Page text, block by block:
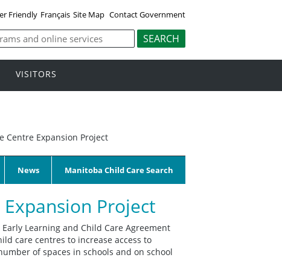
Friendly Français Site Map Contact Government
VISITORS
Centre Expansion Project
News Manitoba Child Care Search
Project
Learning and Child Care Agreement
care centres to increase access to
of spaces in schools and on school